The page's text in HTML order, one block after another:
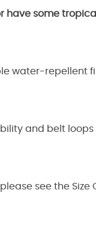
some
water-repellent
and belt
see the Size